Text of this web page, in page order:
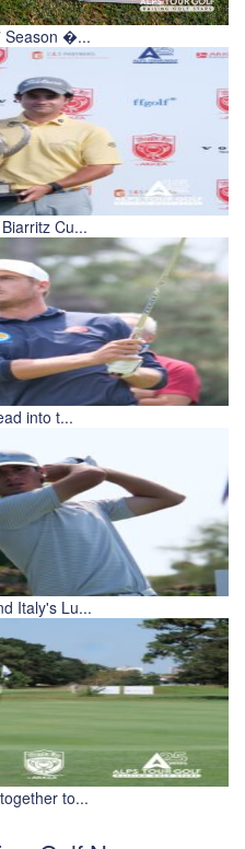
Season �...
Cu...
into t...
Italy's Lu...
to...